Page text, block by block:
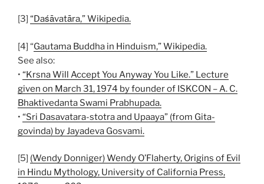
[3] “Daśāvatāra,” Wikipedia.
[4] “Gautama Buddha in Hinduism,” Wikipedia.
See also:
• “Krsna Will Accept You Anyway You Like.” Lecture
given on March 31, 1974 by founder of ISKCON – A. C.
Bhaktivedanta Swami Prabhupada.
• “Sri Dasavatara-stotra and Upaaya” (from Gita-
govinda) by Jayadeva Gosvami.
[5] (Wendy Donniger) Wendy O’Flaherty, Origins of Evil
in Hindu Mythology, University of California Press,